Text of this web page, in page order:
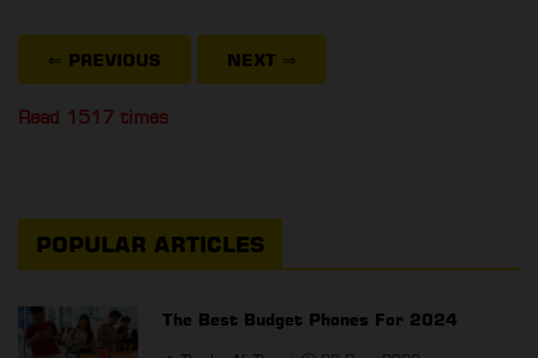
⇐ PREVIOUS NEXT ⇒
Read 1517 times
POPULAR ARTICLES
The Best Budget Phones For 2024